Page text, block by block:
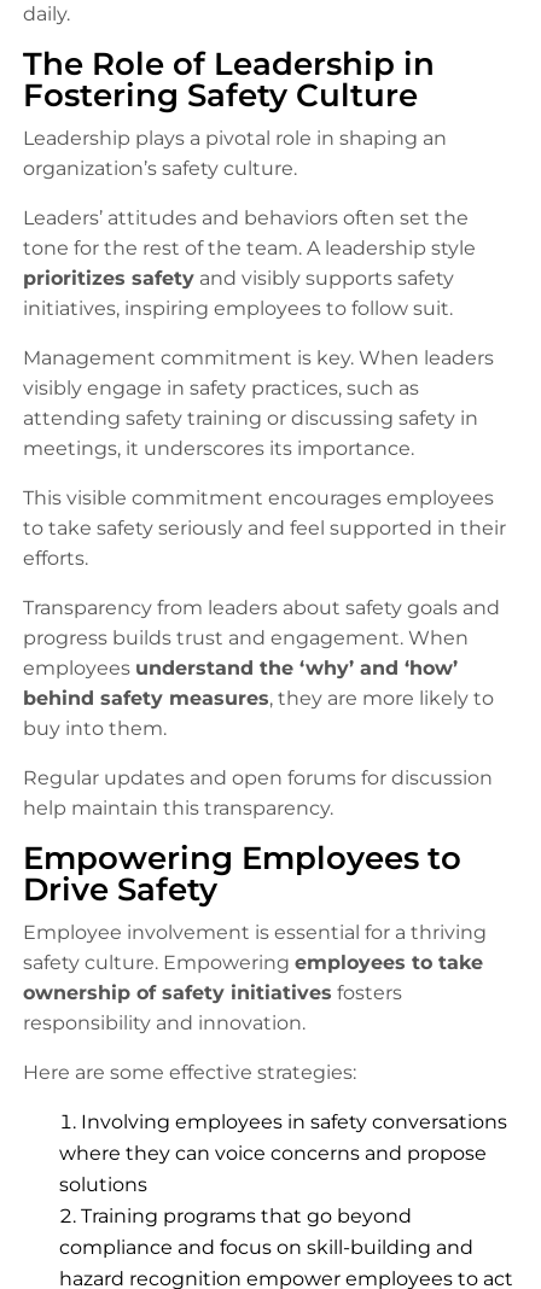
daily.
The Role of Leadership in
Fostering Safety Culture
Leadership plays a pivotal role in shaping an
organization’s safety culture.
Leaders’ attitudes and behaviors often set the
tone for the rest of the team. A leadership style
prioritizes safety and visibly supports safety
initiatives, inspiring employees to follow suit.
Management commitment is key. When leaders
visibly engage in safety practices, such as
attending safety training or discussing safety in
meetings, it underscores its importance.
This visible commitment encourages employees
to take safety seriously and feel supported in their
efforts.
Transparency from leaders about safety goals and
progress builds trust and engagement. When
employees understand the ‘why’ and ‘how’
behind safety measures, they are more likely to
buy into them.
Regular updates and open forums for discussion
help maintain this transparency.
Empowering Employees to
Drive Safety
Employee involvement is essential for a thriving
safety culture. Empowering employees to take
ownership of safety initiatives fosters
responsibility and innovation.
Here are some effective strategies:
Involving employees in safety conversations
where they can voice concerns and propose
solutions
Training programs that go beyond
compliance and focus on skill-building and
hazard recognition empower employees to act